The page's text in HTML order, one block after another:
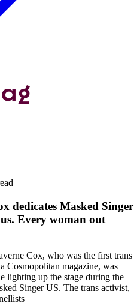
dedicates Masked Singer
Every woman out
Cox, who was the first trans
Cosmopolitan magazine, was
lighting up the stage during the
Singer US. The trans activist,